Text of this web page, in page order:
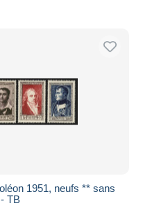
1951, neufs ** sans
TB